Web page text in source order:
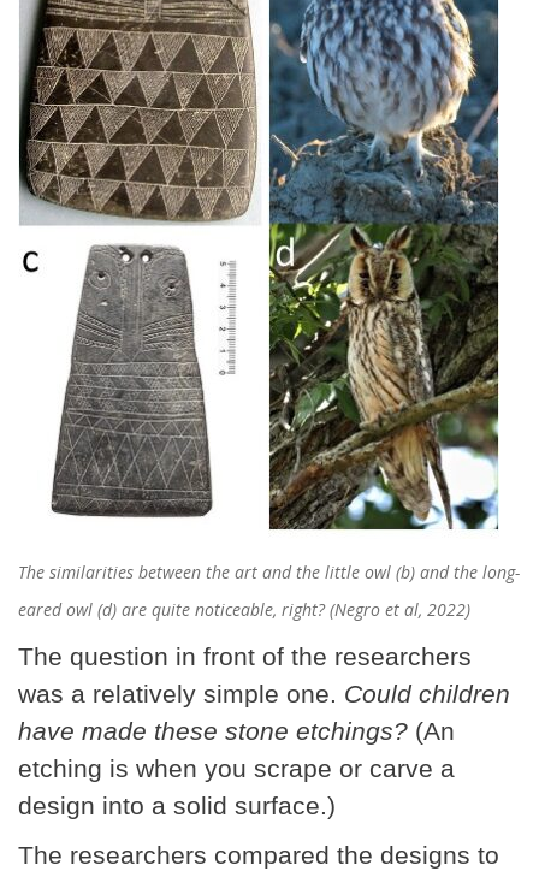
The similarities between the art and the little owl (b) and the long-
eared owl (d) are quite noticeable, right? (Negro et al, 2022)
The question in front of the researchers
was a relatively simple one. Could children
have made these stone etchings? (An
etching is when you scrape or carve a
design into a solid surface.)
The researchers compared the designs to